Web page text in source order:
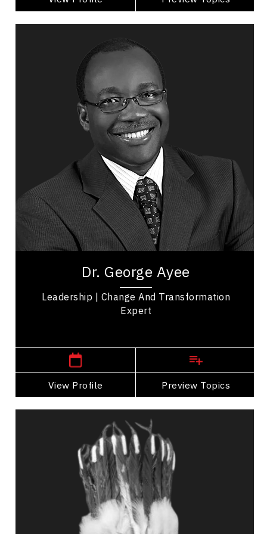
Dr. George Ayee
Leadership | Change And Transformation
Expert
View Profile Preview Topics
Topics
Business & Corporate
Business Growth
Business Leadership
Business Management
Change Management
Disruption Management
Employee Management
Global Business & Trade
HR & Corporate Culture
George Ayee is a leadership, change, and
twenty five years of international experience
View Profile
Go Back
Dr. Vivian Ayoungman
Topics
Communication
Cultural Diversity
Cultural History, Safety & Humility